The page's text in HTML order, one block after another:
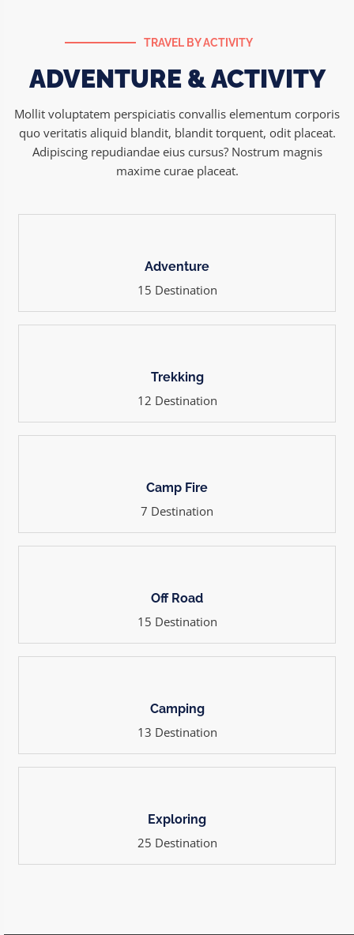
TRAVEL BY ACTIVITY
ADVENTURE & ACTIVITY
Mollit voluptatem perspiciatis convallis elementum corporis
quo veritatis aliquid blandit, blandit torquent, odit placeat.
Adipiscing repudiandae eius cursus? Nostrum magnis
maxime curae placeat.
Adventure
15 Destination
Trekking
12 Destination
Camp Fire
7 Destination
Off Road
15 Destination
Camping
13 Destination
Exploring
25 Destination